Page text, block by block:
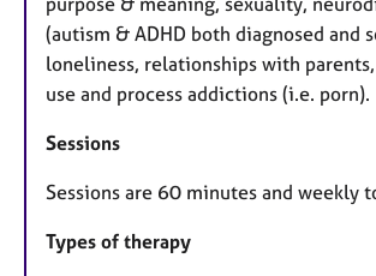
(autism & ADHD both diagnosed and
loneliness, relationships with
use and process addictions (i.e. porn).
Sessions
Sessions are 60 minutes and weekly
Types of therapy